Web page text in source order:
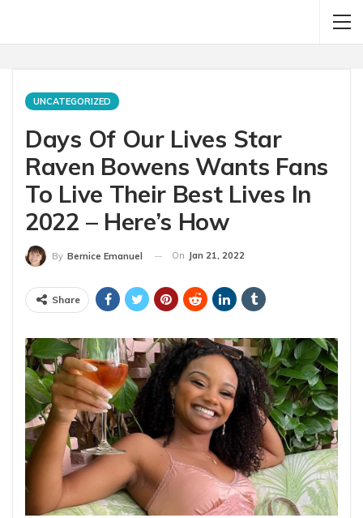
UNCATEGORIZED
Days Of Our Lives Star
Raven Bowens Wants Fans
To Live Their Best Lives In
2022 – Here’s How
By Bernice Emanuel On Jan 21, 2022
Share